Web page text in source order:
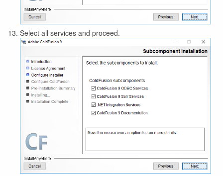
Select all services and proceed.